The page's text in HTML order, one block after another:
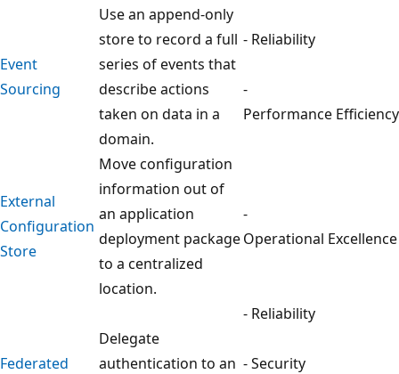
Event
Sourcing
Use an append-only
store to record a full
series of events that
describe actions
taken on data in a
domain.
- Reliability
-
Performance Efficiency
External
Configuration
Store
Move configuration
information out of
an application
deployment package
to a centralized
location.
-
Operational Excellence
Federated
Delegate
authentication to an
- Reliability
- Security